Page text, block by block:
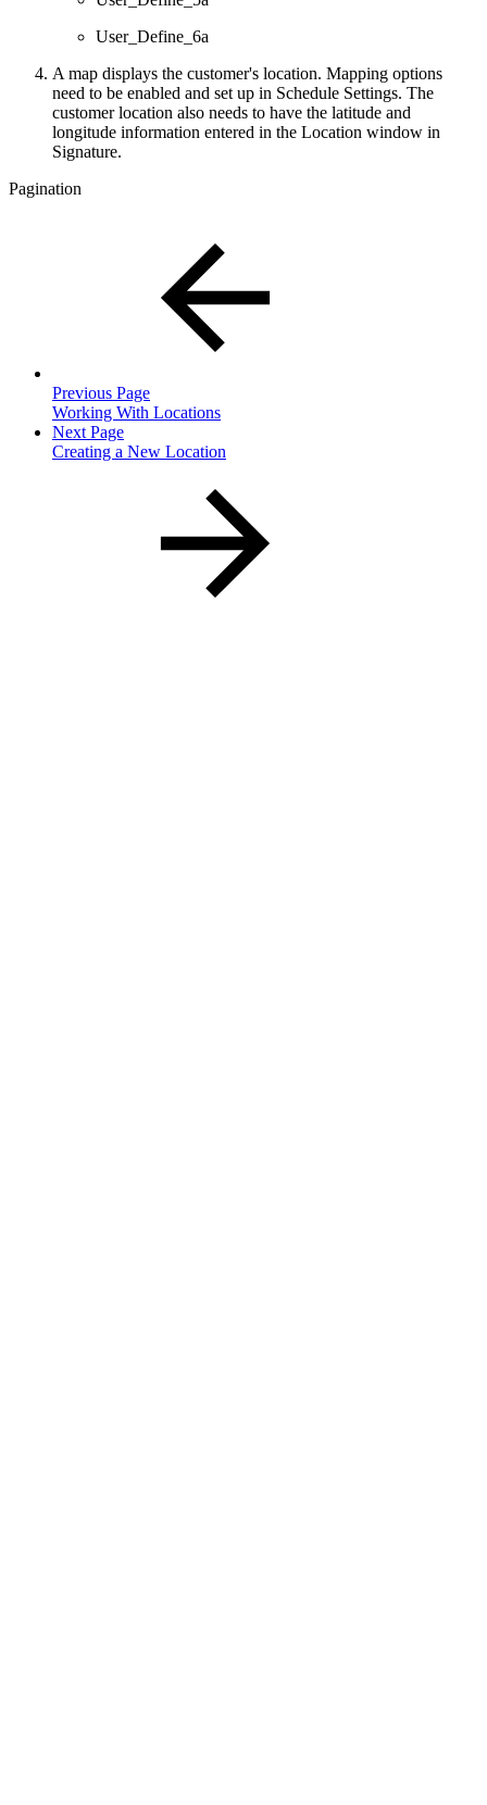
User_Define_6a
A map displays the customer's location. Mapping options
need to be enabled and set up in Schedule Settings. The
customer location also needs to have the latitude and
longitude information entered in the Location window in
Signature.
Pagination
Previous Page
Working With Locations
Next Page
Creating a New Location